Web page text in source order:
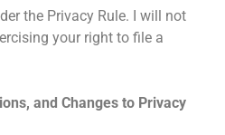
the Privacy Rule. I will not
your right to file a
and Changes to Privacy